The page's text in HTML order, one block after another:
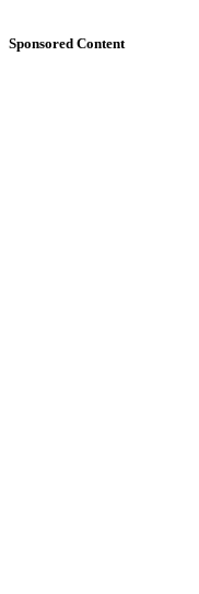
Sponsored Content